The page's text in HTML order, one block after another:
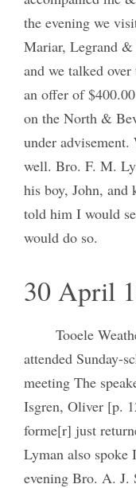
the evening we
Mariar, Legrand &
and we talked
an offer of
on the North &
under
well. Bro. F. M.
his boy, John, and
told him I would
would do so.
30 April
Tooele
attended Sunday-
meeting The
Isgren, Oliver [p.
forme[r] just
Lyman also spoke
evening Bro. A. J.